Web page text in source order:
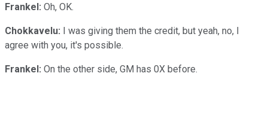
Frankel: Oh, OK.
Chokkavelu: I was giving them the credit, but yeah, no, I
agree with you, it's possible.
Frankel: On the other side, GM has 0X before.